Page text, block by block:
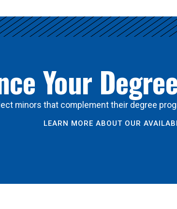
Your
minors that complement their degree
LEARN MORE ABOUT OUR